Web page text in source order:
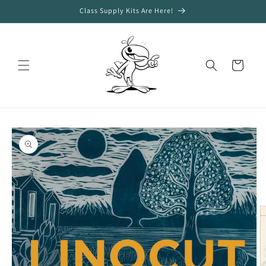
Class Supply Kits Are Here!
Cart
Skip to
product
information